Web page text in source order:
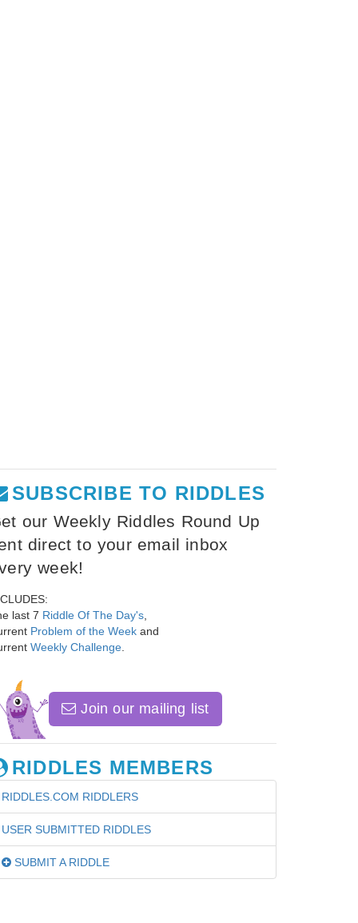
SUBSCRIBE TO RIDDLES
our Weekly Riddles Round Up
direct to your email inbox
week!
last 7 Riddle Of The Day's
Problem of the Week and
Weekly Challenge
Join our mailing list
RIDDLES MEMBERS
RIDDLES.COM RIDDLERS
USER SUBMITTED RIDDLES
SUBMIT A RIDDLE